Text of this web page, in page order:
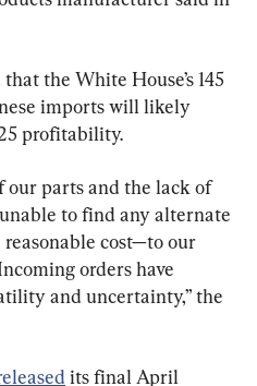
the White House’s 145
imports will likely
profitability.
our parts and the lack of
to find any alternate
cost—to our
orders have
and uncertainty,” the
its final April